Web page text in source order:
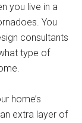
you live in a
You
consultants
type of
home’s
extra layer of